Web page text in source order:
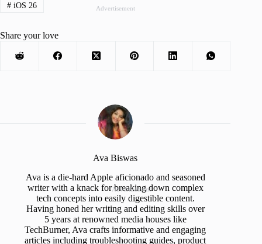
Advertisement
#iOS 26
Share your love
Ava Biswas
Ava is a die-hard Apple aficionado and seasoned
writer with a knack for breaking down complex
tech concepts into easily digestible content.
Having honed her writing and editing skills over
5 years at renowned media houses like
TechBurner, Ava crafts informative and engaging
articles including troubleshooting guides, product
Advertisement